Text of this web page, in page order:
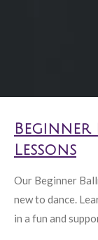
Beginner
Lessons
Our Beginner
new to dance.
in a fun and